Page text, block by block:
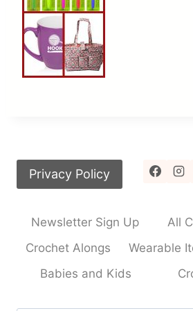
Privacy Policy
Newsletter Sign Up
All
Crochet Alongs
Wearable
Babies and Kids